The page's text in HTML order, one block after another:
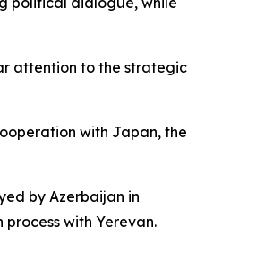
attention to the strategic
with Japan, the
by Azerbaijan in
with Yerevan.